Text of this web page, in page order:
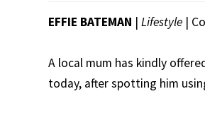
EFFIE BATEMAN | Lifestyle |
A local mum has kindly
today, after spotting him